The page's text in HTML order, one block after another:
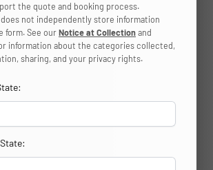
the quote and booking process.
not independently store information
form. See ourNotice at Collectionand
information about the categories collected,
sharing, and your privacy rights.